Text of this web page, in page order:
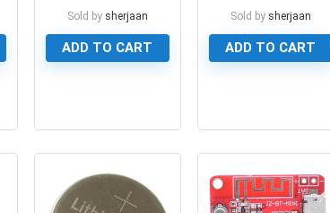
Sold by sherjaan
ADD TO CART
Sold by sherjaan
ADD TO CART